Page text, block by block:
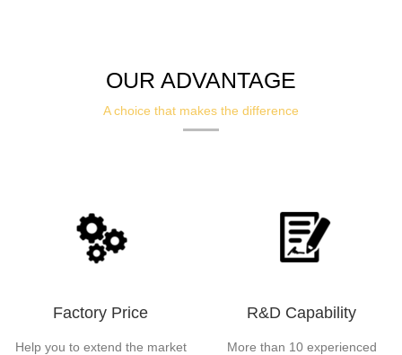
OUR ADVANTAGE
A choice that makes the difference
Factory Price
Help you to extend the market
R&D Capability
More than 10 experienced